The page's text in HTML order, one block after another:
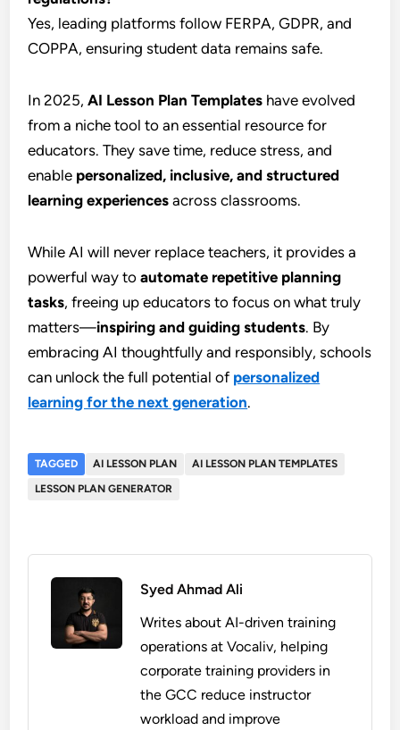
Yes, leading platforms follow FERPA, GDPR, and
COPPA, ensuring student data remains safe.
In 2025,AI Lesson Plan Templates have evolved
from a niche tool to an essential resource for
educators. They save time, reduce stress, and
enable personalized, inclusive, and structured
learning experiences across classrooms.
While AI will never replace teachers, it provides a
powerful way toautomate repetitive planning
tasks, freeing up educators to focus on what truly
matters—inspiring and guiding students. By
embracing AI thoughtfully and responsibly, schools
can unlock the full potential of personalized
learning for the next generation.
TAGGED AI LESSON PLAN
AI LESSON PLAN TEMPLATES
LESSON PLAN GENERATOR
Syed Ahmad Ali
Writes about AI-driven training
operations at Vocaliv, helping
corporate training providers in
the GCC reduce instructor
workload and improve